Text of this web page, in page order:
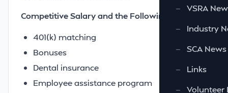
—
VSRA
—
Industry
—
SCA News
—
Links
—
Volunteer
Competitive Salary and the Following Benefits
401(k) matching
Bonuses
Dental insurance
Employee assistance program